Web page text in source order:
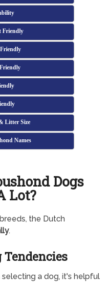
Friendly
Litter Size
Names
Dogs
Lot?
the Dutch
.
selecting a dog, it's helpful